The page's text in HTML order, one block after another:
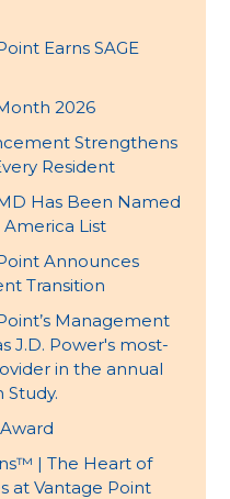
Earns SAGE
2026
Strengthens
Resident
Has Been Named
List
Announces
Transition
Management
J.D. Power's most-
in the annual
Study.
| The Heart of
at Vantage Point